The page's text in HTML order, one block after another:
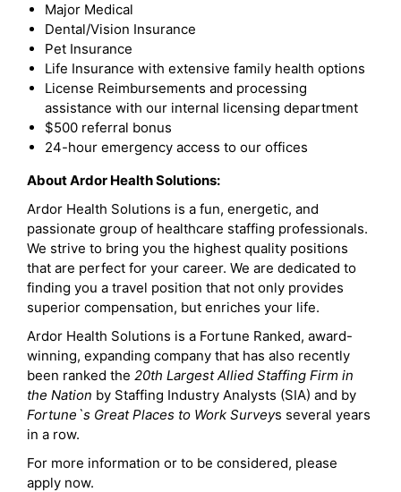
Major Medical
Dental/Vision Insurance
Pet Insurance
Life Insurance with extensive family health options
License Reimbursements and processing
assistance with our internal licensing department
$500 referral bonus
24-hour emergency access to our offices
About Ardor Health Solutions:
Ardor Health Solutions is a fun, energetic, and
passionate group of healthcare staffing professionals.
We strive to bring you the highest quality positions
that are perfect for your career. We are dedicated to
finding you a travel position that not only provides
superior compensation, but enriches your life.
Ardor Health Solutions is a Fortune Ranked, award-
winning, expanding company that has also recently
been ranked the 20th Largest Allied Staffing Firm in
the Nation by Staffing Industry Analysts (SIA) and by
Fortune`s Great Places to Work Surveys several years
in a row.
For more information or to be considered, please
apply now.